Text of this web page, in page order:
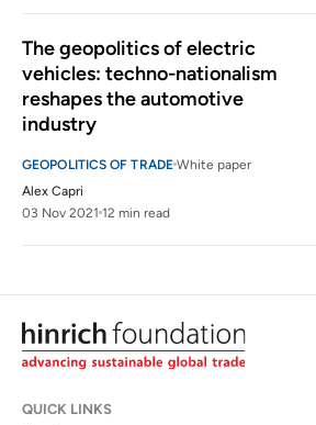
The geopolitics of electric
vehicles: techno-nationalism
reshapes the automotive
industry
GEOPOLITICS OF TRADE White paper
Alex Capri
03 Nov 2021 12 min read
QUICK LINKS